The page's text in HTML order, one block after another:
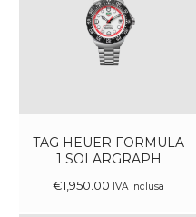
TAG HEUER FORMULA
1 SOLARGRAPH
€1,950 00 IVA Inclusa